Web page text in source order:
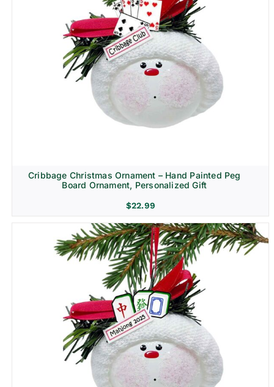
Cribbage Christmas Ornament – Hand Painted Peg
Board Ornament, Personalized Gift
$22.99